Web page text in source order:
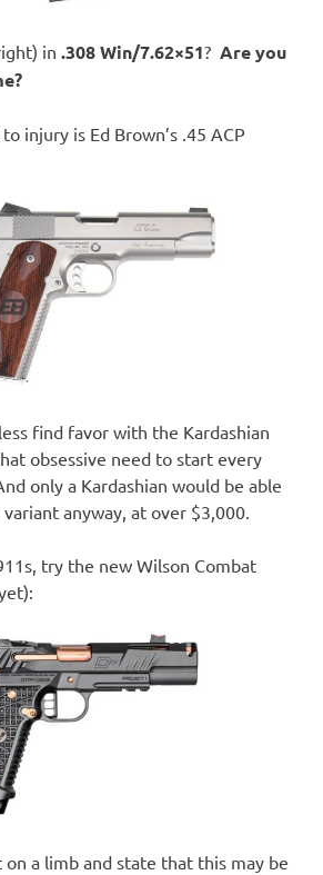
in .308 Win/7.62×51? Are you
injury is Ed Brown’s .45 ACP
find favor with the Kardashian
obsessive need to start every
only a Kardashian would be able
anyway, at over $3,000.
try the new Wilson Combat
on a limb and state that this may be